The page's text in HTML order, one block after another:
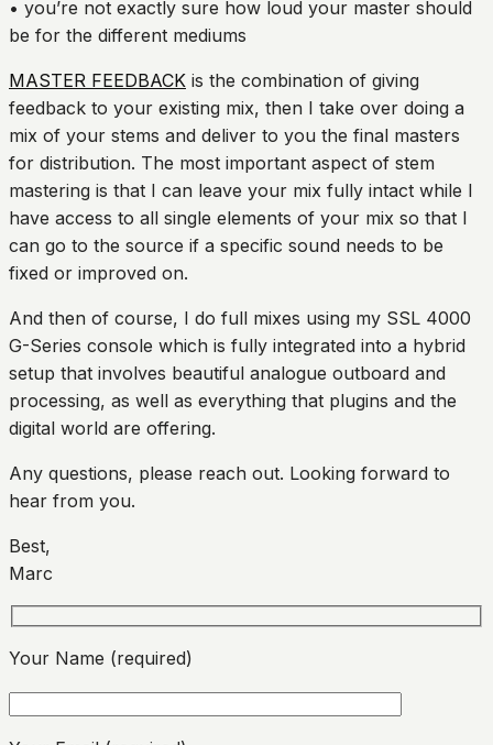
• you’re not exactly sure how loud your master should
be for the different mediums
MASTER FEEDBACK is the combination of giving
feedback to your existing mix, then I take over doing a
mix of your stems and deliver to you the final masters
for distribution. The most important aspect of stem
mastering is that I can leave your mix fully intact while I
have access to all single elements of your mix so that I
can go to the source if a specific sound needs to be
fixed or improved on.
And then of course, I do full mixes using my SSL 4000
G-Series console which is fully integrated into a hybrid
setup that involves beautiful analogue outboard and
processing, as well as everything that plugins and the
digital world are offering.
Any questions, please reach out. Looking forward to
hear from you.
Best,
Marc
Your Name (required)